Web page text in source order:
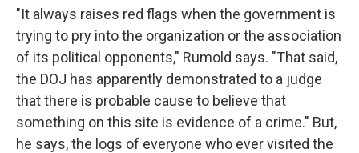
"It always raises red flags when the government is
trying to pry into the organization or the association
of its political opponents," Rumold says. "That said,
the DOJ has apparently demonstrated to a judge
that there is probable cause to believe that
something on this site is evidence of a crime." But,
he says, the logs of everyone who ever visited the